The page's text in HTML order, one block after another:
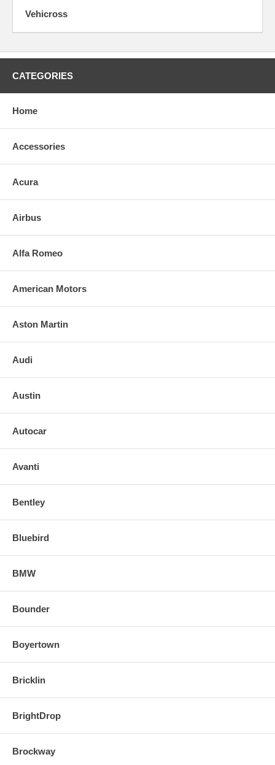
Vehicross
CATEGORIES
Home
Accessories
Acura
Airbus
Alfa Romeo
American Motors
Aston Martin
Audi
Austin
Autocar
Avanti
Bentley
Bluebird
BMW
Bounder
Boyertown
Bricklin
BrightDrop
Brockway